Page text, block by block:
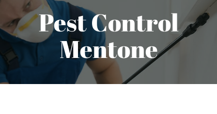
Pest Control
Mentone